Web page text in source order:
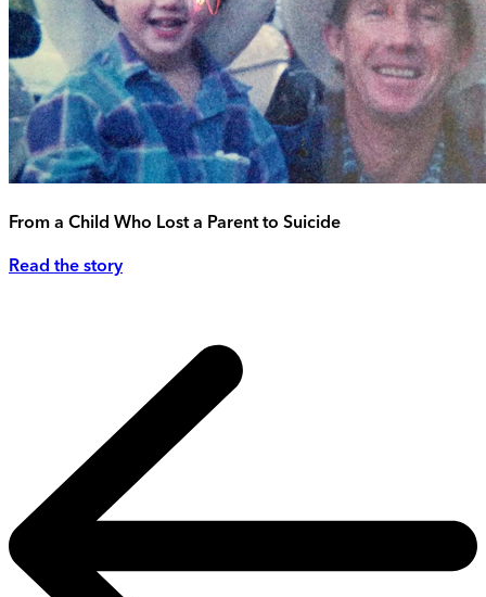
From a Child Who Lost a Parent to Suicide
Read the story